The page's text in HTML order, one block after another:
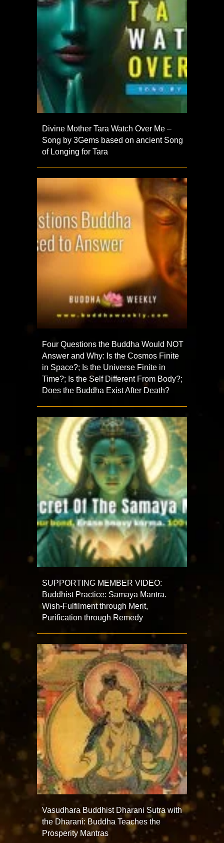
Divine Mother Tara Watch Over Me –
Song by 3Gems based on ancient Song
of Longing for Tara
Four Questions the Buddha Would NOT
Answer and Why: Is the Cosmos Finite
in Space?; Is the Universe Finite in
Time?; Is the Self Different From Body?;
Does the Buddha Exist After Death?
SUPPORTING MEMBER VIDEO:
Buddhist Practice: Samaya Mantra.
Wish-Fulfilment through Merit,
Purification through Remedy
Vasudhara Buddhist Dharani Sutra with
the Dharani: Buddha Teaches the
Prosperity Mantras